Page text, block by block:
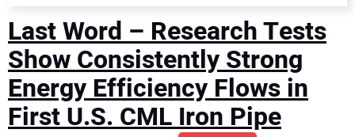
Last Word – Research Tests
Show Consistently Strong
Energy Efficiency Flows in
First U.S. CML Iron Pipe